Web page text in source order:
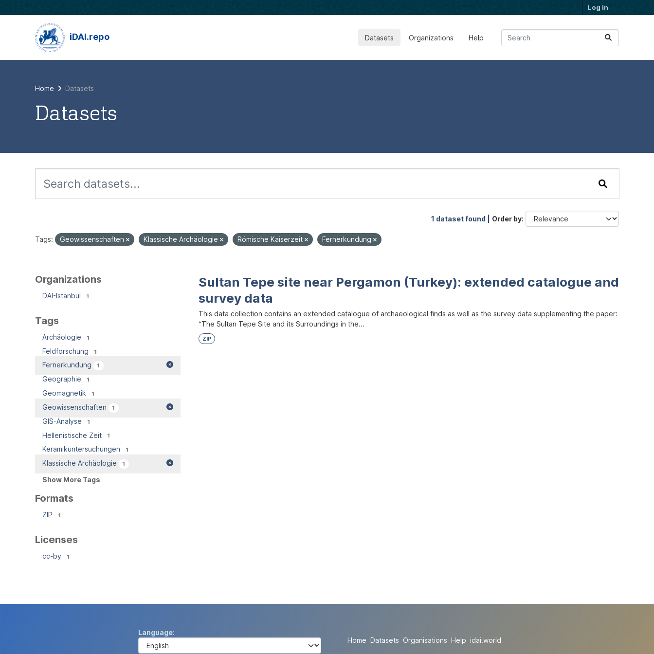
Log in
iDAI.repo Datasets Organizations Help
Home Datasets
Datasets
1 dataset found | Order by
Tags: Geowissenschaften Klassische Archäologie Römische Kaiserzeit Fernerkundung
Organizations
DAI-Istanbul 1
Tags
Archäologie 1
Feldforschung 1
Fernerkundung 1
Geographie 1
Geomagnetik 1
Geowissenschaften 1
GIS-Analyse 1
Hellenistische Zeit 1
Keramikuntersuchungen 1
Klassische Archäologie 1
Show More Tags
Formats
ZIP 1
Licenses
cc-by 1
Sultan Tepe site near Pergamon (Turkey): extended catalogue and
survey data
This data collection contains an extended catalogue of archaeological finds as well as the survey data supplementing the paper:
“The Sultan Tepe Site and its Surroundings in the...
ZIP
Language
Home Datasets Organisations Help idai.world